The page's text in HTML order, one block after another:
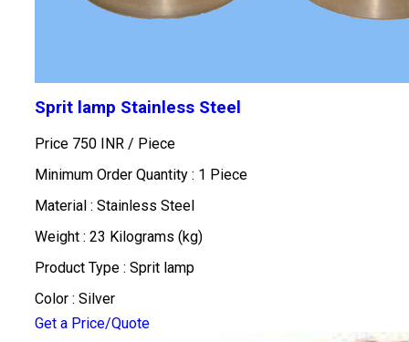
Sprit lamp Stainless Steel
Price 750 INR / Piece
Minimum Order Quantity : 1 Piece
Material : Stainless Steel
Weight : 23 Kilograms (kg)
Product Type : Sprit lamp
Color : Silver
Get a Price/Quote